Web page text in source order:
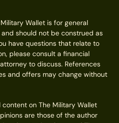
Wallet is for general
should not be construed as
have questions that relate to
please consult a financial
to discuss. References
and offers may change without
content on The Military Wallet
are those of the author